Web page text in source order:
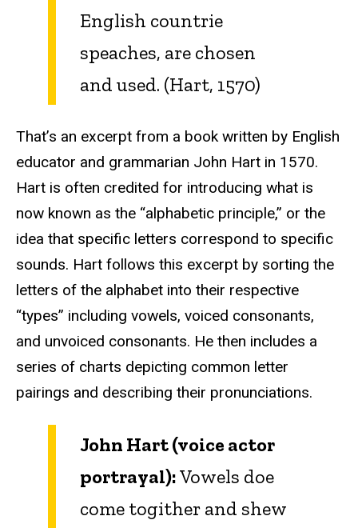
English countrie
speaches, are chosen
and used. (Hart, 1570)
That’s an excerpt from a book written by English
educator and grammarian John Hart in 1570.
Hart is often credited for introducing what is
now known as the “alphabetic principle,” or the
idea that specific letters correspond to specific
sounds. Hart follows this excerpt by sorting the
letters of the alphabet into their respective
“types” including vowels, voiced consonants,
and unvoiced consonants. He then includes a
series of charts depicting common letter
pairings and describing their pronunciations.
John Hart (voice actor
portrayal):Vowels doe
come togither and shew